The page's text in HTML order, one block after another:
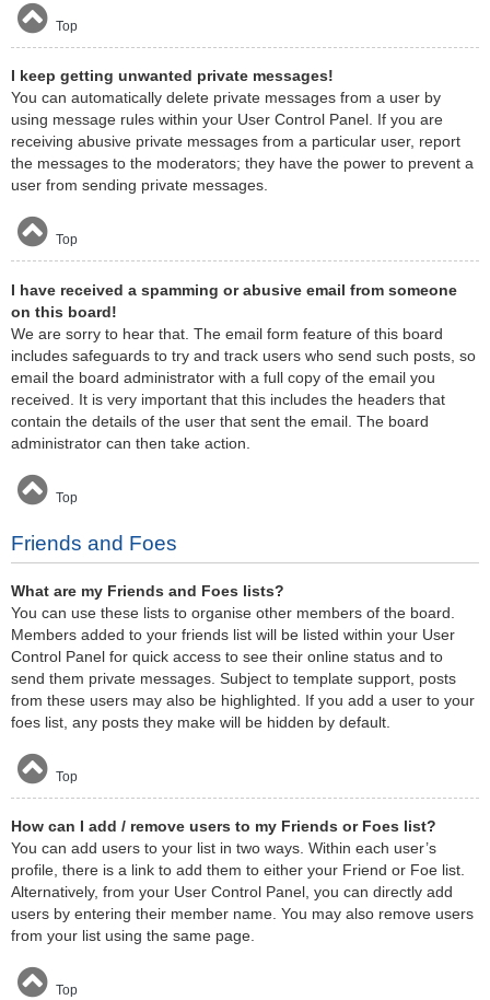
Top
I keep getting unwanted private messages!
You can automatically delete private messages from a user by
using message rules within your User Control Panel. If you are
receiving abusive private messages from a particular user, report
the messages to the moderators; they have the power to prevent a
user from sending private messages.
Top
I have received a spamming or abusive email from someone
on this board!
We are sorry to hear that. The email form feature of this board
includes safeguards to try and track users who send such posts, so
email the board administrator with a full copy of the email you
received. It is very important that this includes the headers that
contain the details of the user that sent the email. The board
administrator can then take action.
Top
Friends and Foes
What are my Friends and Foes lists?
You can use these lists to organise other members of the board.
Members added to your friends list will be listed within your User
Control Panel for quick access to see their online status and to
send them private messages. Subject to template support, posts
from these users may also be highlighted. If you add a user to your
foes list, any posts they make will be hidden by default.
Top
How can I add / remove users to my Friends or Foes list?
You can add users to your list in two ways. Within each user’s
profile, there is a link to add them to either your Friend or Foe list.
Alternatively, from your User Control Panel, you can directly add
users by entering their member name. You may also remove users
from your list using the same page.
Top